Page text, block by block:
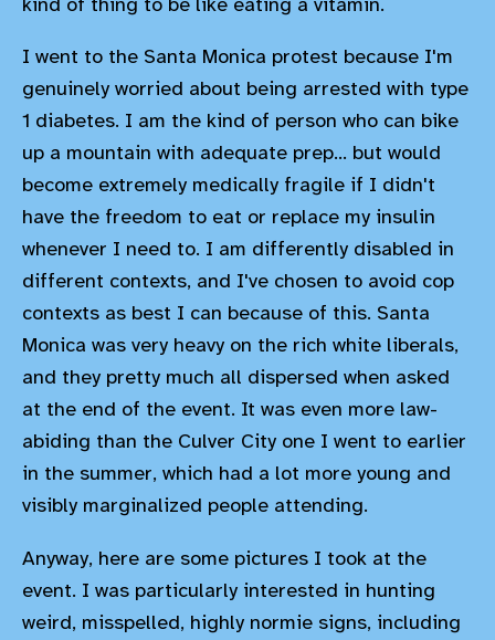
I went to the Santa Monica protest because I'm
genuinely worried about being arrested with type
1 diabetes. I am the kind of person who can bike
up a mountain with adequate prep... but would
become extremely medically fragile if I didn't
have the freedom to eat or replace my insulin
whenever I need to. I am differently disabled in
different contexts, and I've chosen to avoid cop
contexts as best I can because of this. Santa
Monica was very heavy on the rich white liberals,
and they pretty much all dispersed when asked
at the end of the event. It was even more law-
abiding than the Culver City one I went to earlier
in the summer, which had a lot more young and
visibly marginalized people attending.
Anyway, here are some pictures I took at the
event. I was particularly interested in hunting
weird, misspelled, highly normie signs, including